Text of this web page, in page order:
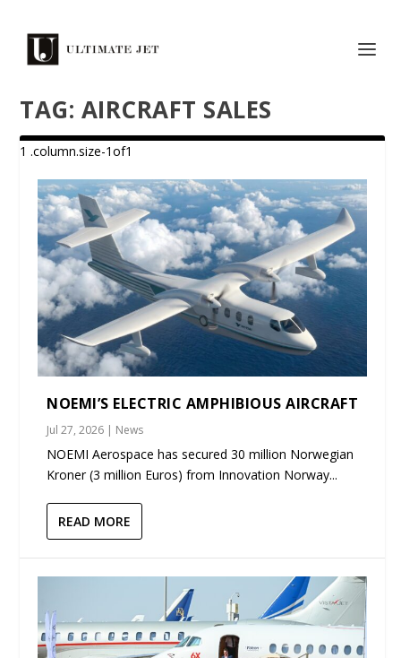
TAG: AIRCRAFT SALES
NOEMI’S ELECTRIC AMPHIBIOUS AIRCRAFT
Jul 27, 2026 | News
NOEMI Aerospace has secured 30 million Norwegian
Kroner (3 million Euros) from Innovation Norway...
READ MORE